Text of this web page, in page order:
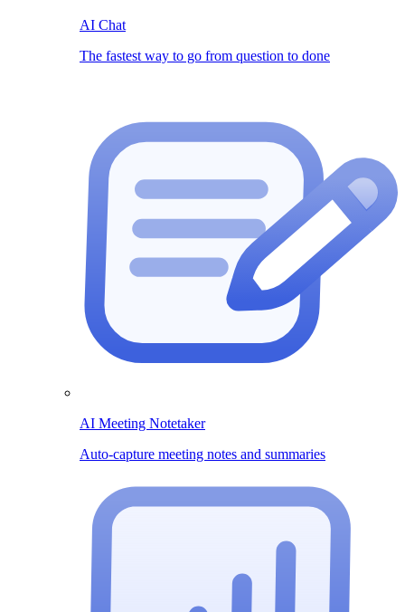
AI Chat
The fastest way to go from question to done
AI Meeting Notetaker
Auto-capture meeting notes and summaries